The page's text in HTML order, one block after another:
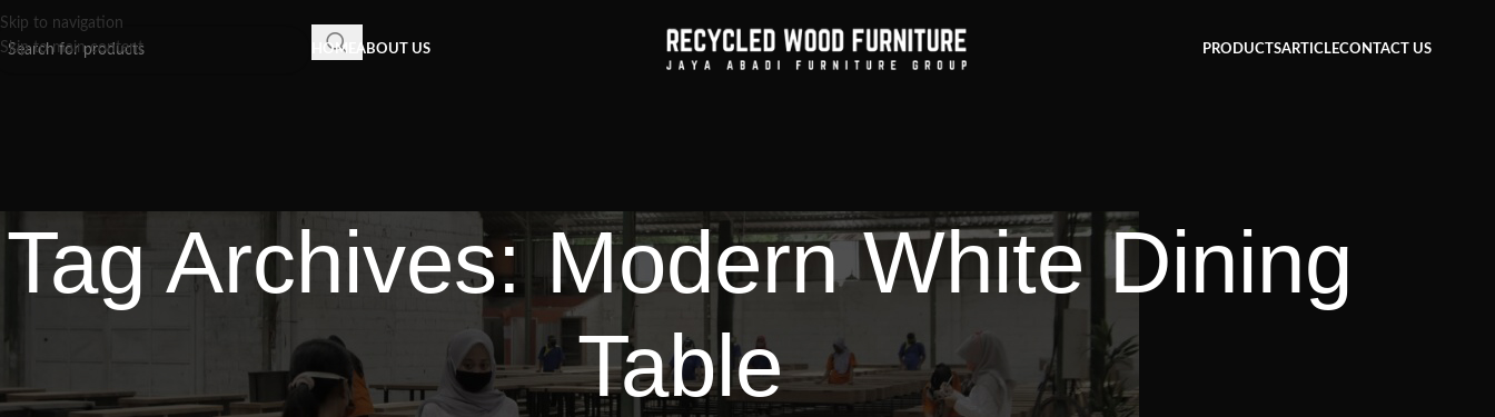
Skip to navigation
Skip to main content
HOME ABOUT US PRODUCTSARTICLECONTACT US
Tag Archives: Modern White Dining
Table